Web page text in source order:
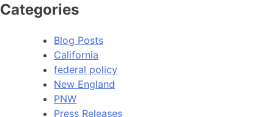
Categories
Blog Posts
California
federal policy
New England
PNW
Press Releases